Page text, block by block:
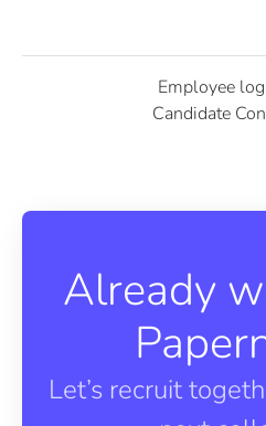
Employee
Candidate
Already
Let’s recruit